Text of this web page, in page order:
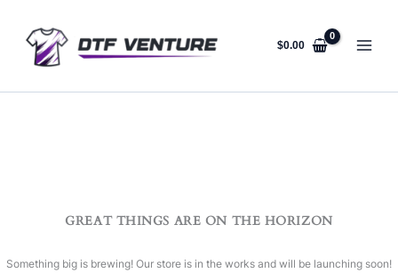
content
$0.00
GREAT THINGS ARE ON THE HORIZON
Something big is brewing! Our store is in the works and will be launching soon!